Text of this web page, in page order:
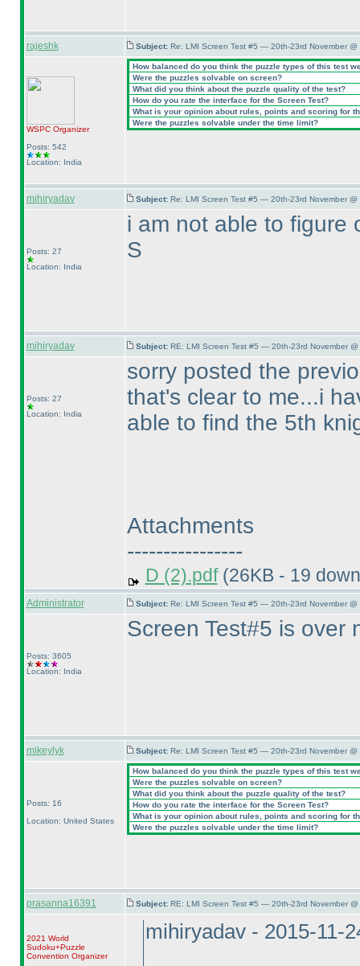
rajeshk Subject: Re: LMI Screen Test #5 — 20th-23rd November @
WSPCOrganizer
Posts: 542
Location: India
How balanced do you think the puzzle types of this test
Were the puzzles solvable on screen?
What did you think about the puzzle quality of the test?
How do you rate the interface for the Screen Test?
What is your opinion about rules, points and scoring for
Were the puzzles solvable under the time limit?
mihiryadav Subject: Re: LMI Screen Test #5 — 20th-23rd November @
Posts: 27
Location: India
i am not able to figure
S
mihiryadav Subject: RE: LMI Screen Test #5 — 20th-23rd November @
Posts: 27
Location: India
sorry posted the
that's clear to me...i
able to find the 5th
Attachments
----------------
D (2).pdf(26KB - 19
Administrator Subject: Re: LMI Screen Test #5 — 20th-23rd November @
Posts: 3605
Location: India
Screen Test#5 is over
mikeylyk Subject: Re: LMI Screen Test #5 — 20th-23rd November @
Posts: 16
Location: United States
How balanced do you think the puzzle types of this test
Were the puzzles solvable on screen?
What did you think about the puzzle quality of the test?
How do you rate the interface for the Screen Test?
What is your opinion about rules, points and scoring for
Were the puzzles solvable under the time limit?
prasanna16391 Subject: RE: LMI Screen Test #5 — 20th-23rd November @
2021 World
Sudoku+Puzzle
Convention Organizer
mihiryadav - 2015-11-